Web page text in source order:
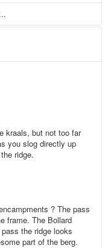
kraals, but not too far
you slog directly up
ridge.
? The pass
frame. The Bollard
the ridge looks
part of the berg.